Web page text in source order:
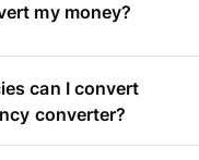
my money?
can I convert
converter?